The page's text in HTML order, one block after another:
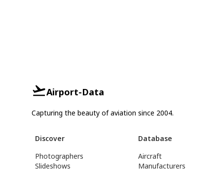
Airport-Data
Capturing the beauty of aviation since 2004.
Discover
Photographers
Slideshows
Database
Aircraft
Manufacturers